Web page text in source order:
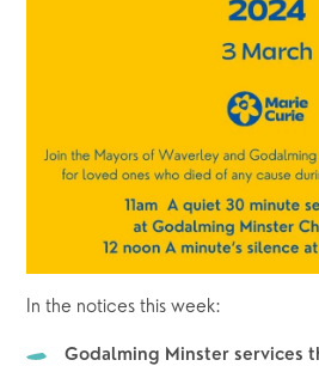
In the notices this week:
Godalming Minster services